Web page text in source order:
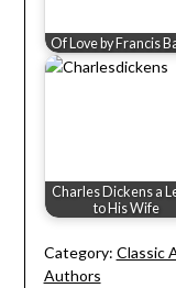
Of Love by Francis
Charles Dickens a
to His Wife
Category: Classic
Authors